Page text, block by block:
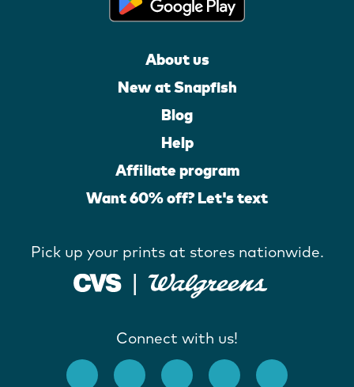
About us
New at Snapfish
Blog
Help
Affiliate program
Want 60% off? Let's text
Pick up your prints at stores nationwide.
Connect with us!